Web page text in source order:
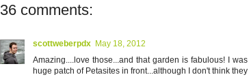
36 comments:
scottweberpdx May 18, 2012
Amazing....love those...and that garden is fabulous! I
huge patch of Petasites in front...although I don't think